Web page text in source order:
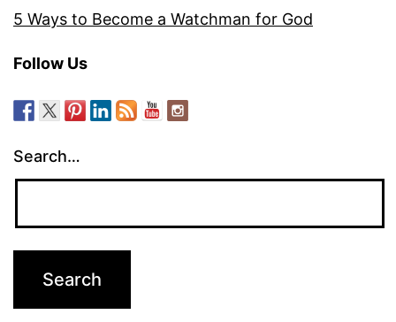
5 Ways to Become a Watchman for God
Follow Us
Search…